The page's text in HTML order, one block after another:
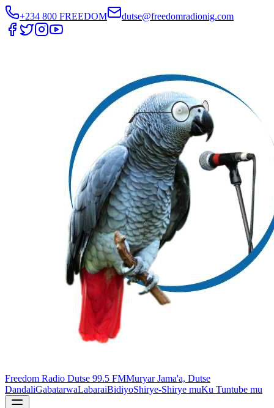
+234 800 FREEDOM dutse@freedomradionig.com
Freedom Radio Dutse 99.5 FMMuryar Jama'a, Dutse
DandaliGabatarwaLabaraiBidiyoShirye-Shirye muKu Tuntube mu